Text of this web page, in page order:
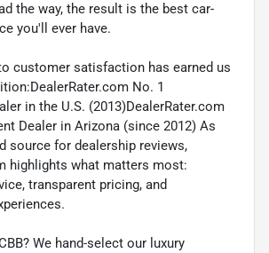
the way, the result is the best car-
you'll ever have.
customer satisfaction has earned us
No. 1
in the U.S. (2013)DealerRater.com
Dealer in Arizona (since 2012) As
source for dealership reviews,
highlights what matters most:
transparent pricing, and
We hand-select our luxury